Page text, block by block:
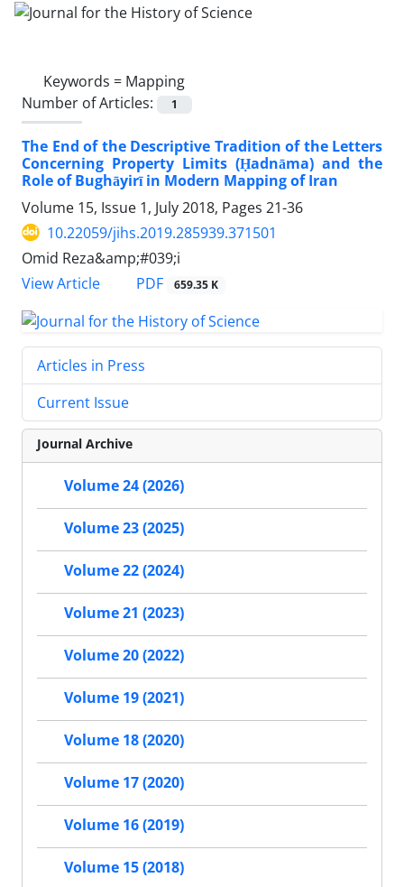
Keywords = Mapping
Number of Articles:
1
The End of the Descriptive Tradition of the Letters
Concerning Property Limits (Ḥadnāma) and the
Role of Bughāyirī in Modern Mapping of Iran
Volume 15, Issue 1, July 2018, Pages 21-36
10.22059/jihs.2019.285939.371501
Omid Reza&amp;#039;i
View Article
PDF 659.35 K
Articles in Press
Current Issue
Journal Archive
Volume 24 (2026)
Volume 23 (2025)
Volume 22 (2024)
Volume 21 (2023)
Volume 20 (2022)
Volume 19 (2021)
Volume 18 (2020)
Volume 17 (2020)
Volume 16 (2019)
Volume 15 (2018)